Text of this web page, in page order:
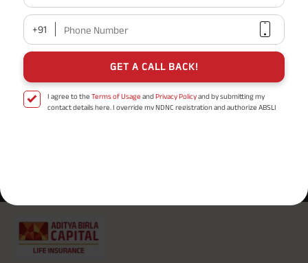
+91 Phone Number
GET A CALL BACK!
I agree to the Terms of Usage andPrivacy Policyand by submitting my
contact details here, I override my NDNC registration and authorize ABSLI
yrs invests in ABSLI Nishchit Aayush Plan with Level Income + Lumpsum
benefit option -Long Term Income, Sum Assured 7 times of Annualized
Premium and Deferment Period 0 years. Annualized Premium is ₹1,00,000
(Exclusive of GST.). Annual Income of ₹ 32,750 (32,750*40= 13,10,000) +